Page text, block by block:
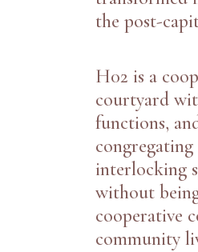
the post-
H02 is a
courtyard
functions,
interlocking
without
cooperative
community